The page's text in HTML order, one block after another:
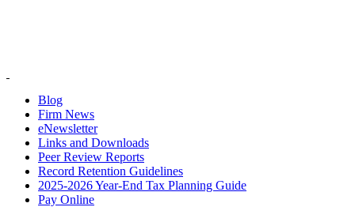
Blog
Firm News
eNewsletter
Links and Downloads
Peer Review Reports
Record Retention Guidelines
2025-2026 Year-End Tax Planning Guide
Pay Online